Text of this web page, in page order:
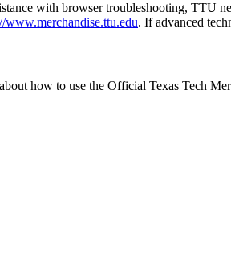
with browser troubleshooting, TTU
www.merchandise.ttu.edu. If advanced
how to use the Official Texas Tech